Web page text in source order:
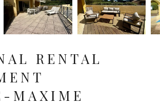
RENTAL
MAXIME